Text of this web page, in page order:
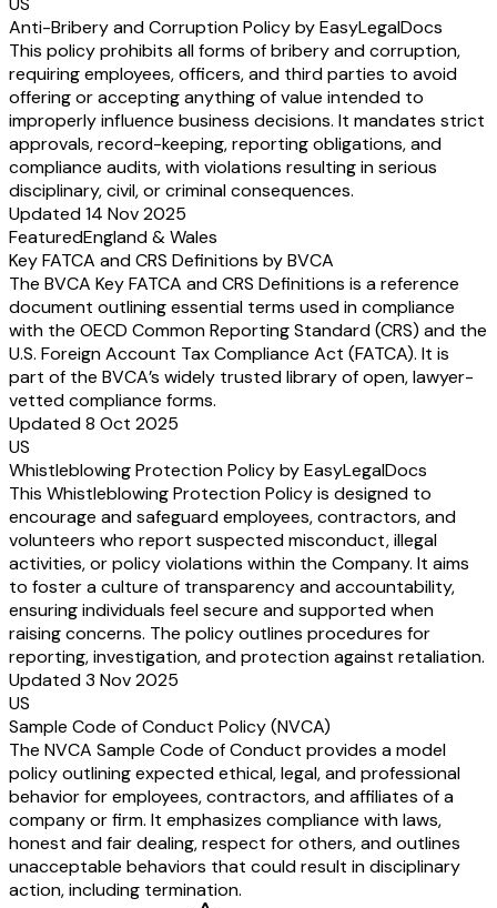
Anti-Bribery and Corruption Policy by EasyLegalDocs
This policy prohibits all forms of bribery and corruption,
requiring employees, officers, and third parties to avoid
offering or accepting anything of value intended to
improperly influence business decisions. It mandates strict
approvals, record-keeping, reporting obligations, and
compliance audits, with violations resulting in serious
disciplinary, civil, or criminal consequences.
Updated 14 Nov 2025
FeaturedEngland & Wales
Key FATCA and CRS Definitions by BVCA
The BVCA Key FATCA and CRS Definitions is a reference
document outlining essential terms used in compliance
with the OECD Common Reporting Standard (CRS) and the
U.S. Foreign Account Tax Compliance Act (FATCA). It is
part of the BVCA’s widely trusted library of open, lawyer-
vetted compliance forms.
Updated 8 Oct 2025
US
Whistleblowing Protection Policy by EasyLegalDocs
This Whistleblowing Protection Policy is designed to
encourage and safeguard employees, contractors, and
volunteers who report suspected misconduct, illegal
activities, or policy violations within the Company. It aims
to foster a culture of transparency and accountability,
ensuring individuals feel secure and supported when
raising concerns. The policy outlines procedures for
reporting, investigation, and protection against retaliation.
Updated 3 Nov 2025
US
Sample Code of Conduct Policy (NVCA)
The NVCA Sample Code of Conduct provides a model
policy outlining expected ethical, legal, and professional
behavior for employees, contractors, and affiliates of a
company or firm. It emphasizes compliance with laws,
honest and fair dealing, respect for others, and outlines
unacceptable behaviors that could result in disciplinary
action, including termination.